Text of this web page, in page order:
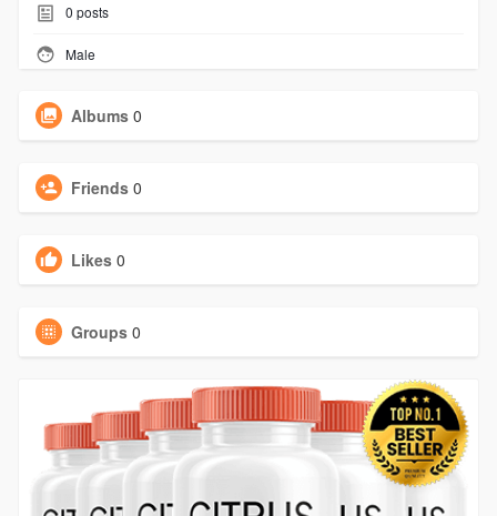
0 posts
Male
Albums 0
Friends 0
Likes 0
Groups 0